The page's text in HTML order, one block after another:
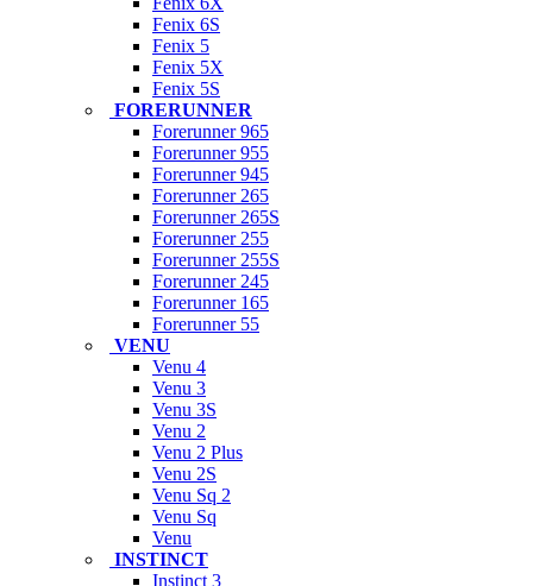
Fenix 6S
Fenix 5
Fenix 5X
Fenix 5S
FORERUNNER
Forerunner 965
Forerunner 955
Forerunner 945
Forerunner 265
Forerunner 265S
Forerunner 255
Forerunner 255S
Forerunner 245
Forerunner 165
Forerunner 55
VENU
Venu 4
Venu 3
Venu 3S
Venu 2
Venu 2 Plus
Venu 2S
Venu Sq 2
Venu Sq
Venu
INSTINCT
Instinct 3